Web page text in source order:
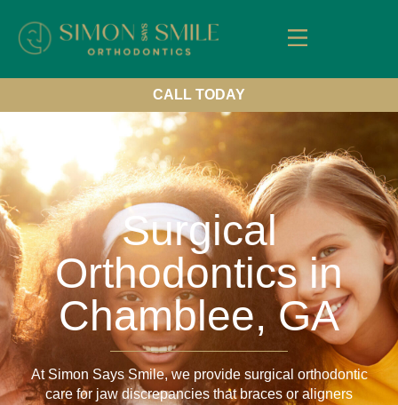
CALL TODAY
Surgical
Orthodontics in
Chamblee, GA
At Simon Says Smile, we provide surgical orthodontic
care for jaw discrepancies that braces or aligners